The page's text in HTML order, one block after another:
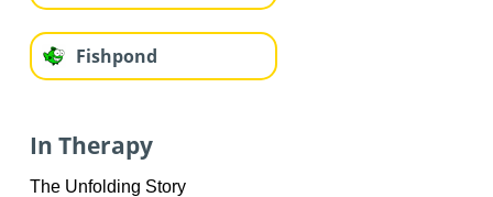
Fishpond
In Therapy
The Unfolding Story